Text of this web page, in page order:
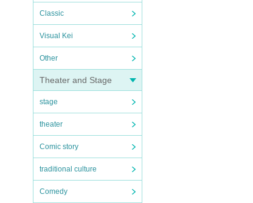
Classic
Visual Kei
Other
Theater and Stage
stage
theater
Comic story
traditional culture
Comedy